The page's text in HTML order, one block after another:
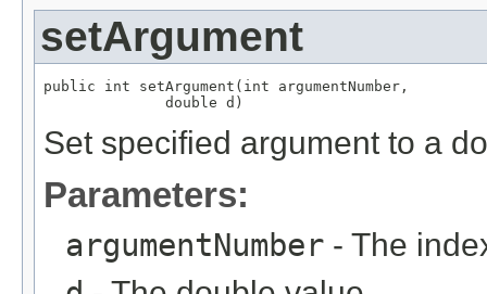
setArgument
public int setArgument(int argumentNumber,
              double d)
Set specified argument to a
Parameters:
argumentNumber - The